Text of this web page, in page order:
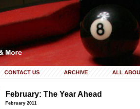
CONTACT US ARCHIVE ALL
February: The Year Ahead
February 2011